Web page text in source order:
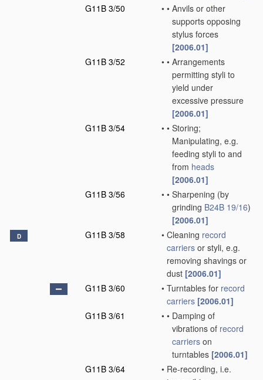
G11B 3/50
• • Anvils or other
supports opposing
stylus forces
[2006.01]
G11B 3/52
• • Arrangements
permitting styli to
yield under
excessive pressure
[2006.01]
G11B 3/54
• • Storing;
Manipulating, e.g.
feeding styli to and
from heads
[2006.01]
G11B 3/56
• • Sharpening (by
grinding B24B 19/16)
[2006.01]
D G11B 3/58 • Cleaning record
carriers or styli, e.g.
removing shavings or
dust [2006.01]
G11B 3/60
• Turntables for record
carriers [2006.01]
G11B 3/61
• • Damping of
vibrations of record
carriers on
turntables [2006.01]
G11B 3/64
• Re-recording, i.e.